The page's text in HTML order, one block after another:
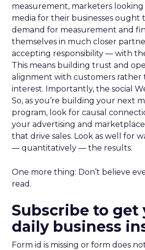
measurement, marketers looking
media for their businesses ought
demand for measurement and
themselves in much closer
accepting responsibility — with
This means building trust and
alignment with customers rather
interest. Importantly, the social
So, as you’re building your next
program, look for causal
your advertising and
that drive sales. Look as well for
— quantitatively — the results.
One more thing: Don’t believe
read.
Subscribe to get
daily business
Form id is missing or form does